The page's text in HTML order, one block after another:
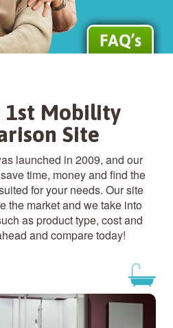
1st Mobility
Site
launched in 2009, and our
time, money and find the
for your needs. Our site
the market and we take into
as product type, cost and
and compare today!